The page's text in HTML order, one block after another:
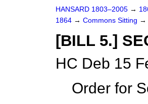
HANSARD 1803–2005 →
1864 → Commons Sitting →
[BILL 5.]
HC Deb 15
Order for